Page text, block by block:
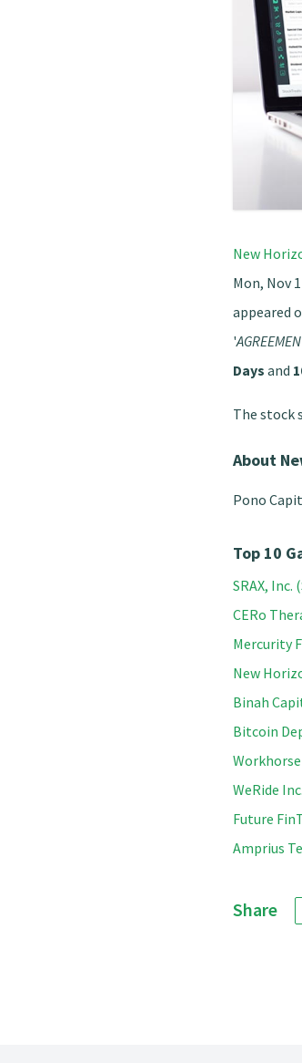
New
Mon, Nov
appeared
'
Days and
The stock
About
Pono
Top 10
SRAX, Inc.
CERo
Mercurity
New
Binah
Bitcoin
Workhorse
WeRide
Future
Amprius
Share